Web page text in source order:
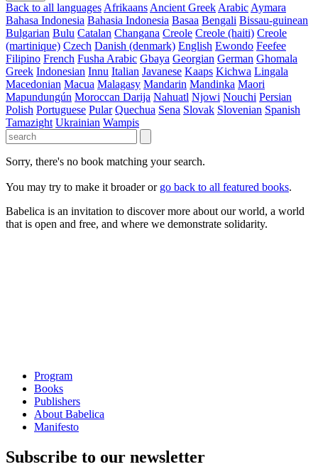
Back to all languages Afrikaans Ancient Greek Arabic Aymara
Bahasa Indonesia Bahasia Indonesia Basaa Bengali Bissau-guinean
Bulgarian Bulu Catalan Changana Creole Creole (haiti) Creole
(martinique) Czech Danish (denmark) English Ewondo Feefee
Filipino French Fusha Arabic Gbaya Georgian German Ghomala
Greek Indonesian Innu Italian Javanese Kaaps Kichwa Lingala
Macedonian Macua Malagasy Mandarin Mandinka Maori
Mapundungún Moroccan Darija Nahuatl Njowi Nouchi Persian
Polish Portuguese Pular Quechua Sena Slovak Slovenian Spanish
Tamazight Ukrainian Wampis
Sorry, there's no book matching your search.
You may try to make it broader or go back to all featured books.
Babelica is an invitation to discover more about our world, a world
that is open and free, and where we demonstrate solidarity.
Program
Books
Publishers
About Babelica
Manifesto
Subscribe to our newsletter